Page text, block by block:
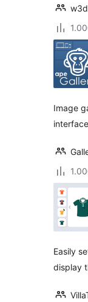
Image
Easily
display